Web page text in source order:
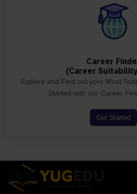
Career
(Career
Explore and Find out your Most
Started with our Career
Get Started